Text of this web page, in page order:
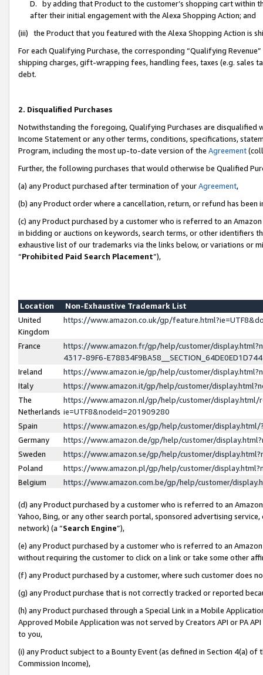
D. by adding that Product to the customer’s shopping cart within
after their initial engagement with the Alexa Shopping Action; and
(iii) the Product that you featured with the Alexa Shopping Action is
For each Qualifying Purchase, the corresponding “Qualifying
shipping charges, gift-wrapping fees, handling fees, taxes (e.g. sales
debt.
2. Disqualified Purchases
Notwithstanding the foregoing, Qualifying Purchases are disqualified
Income Statement or any other terms, conditions, specifications,
Program, including the most up-to-date version of the Agreement
Further, the following purchases that would otherwise be Qualified
(a) any Product purchased after termination of yourAgreement,
(b) any Product order where a cancellation, return, or refund has been
(c) any Product purchased by a customer who is referred to an
in bidding or auctions on keywords, search terms, or other identifiers
exhaustive list of our trademarks via the links below, or variations or
“Prohibited Paid Search Placement”),
Location
Non-Exhaustive Trademark List
United
Kingdom
https://www.amazon.co.uk/gp/
France
https://www.amazon.fr/gp/help/customer/
4317-89F6-
Ireland
https://www.amazon.ie/gp/help/customer/
Italy
https://www.amazon.it/gp/help/customer/
The
Netherlands
https://www.amazon.nl/gp/help/customer/display.html/
ie=UTF8&nodeId=201909280
Spain
https://www.amazon.es/gp/help/customer/
Germany
https://www.amazon.de/gp/help/customer/
Sweden
https://www.amazon.se/gp/help/customer/
Poland
https://www.amazon.pl/gp/help/customer/
Belgium
https://www.amazon.com.be/gp/help/customer/
(d) any Product purchased by a customer who is referred to an
Yahoo, Bing, or any other search portal, sponsored advertising
network) (a “Search Engine”),
(e) any Product purchased by a customer who is referred to an
without requiring the customer to click on a link or take some other
(f) any Product purchased by a customer, where such customer does
(g) any Product purchase that is not correctly tracked or reported
(h) any Product purchased through a Special Link in a Mobile
Approved Mobile Application was not served by Creators API or PA
to you,
(i) any Product subject to a Bounty Event (as defined in Section 4(a)
Commission Income),